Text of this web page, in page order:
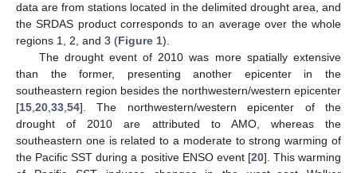
data are from stations located in the delimited drought area, and
the SRDAS product corresponds to an average over the whole
regions 1, 2, and 3 (Figure 1).
The drought event of 2010 was more spatially extensive
than the former, presenting another epicenter in the
southeastern region besides the northwestern/western epicenter
[15 20 33 54]. The northwestern/western epicenter of the
drought of 2010 are attributed to AMO, whereas the
southeastern one is related to a moderate to strong warming of
the Pacific SST during a positive ENSO event [20]. This warming